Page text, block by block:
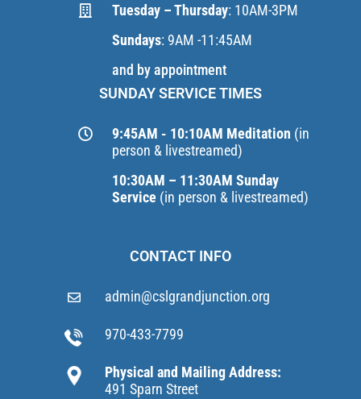
Tuesday – Thursday: 10AM-3PM
Sundays: 9AM -11:45AM
and by appointment
SUNDAY SERVICE TIMES
9:45AM - 10:10AM Meditation (in
person & livestreamed)
10:30AM – 11:30AM Sunday
Service (in person & livestreamed)
CONTACT INFO
admin@cslgrandjunction.org
970-433-7799
Physical and Mailing Address:
491 Sparn Street